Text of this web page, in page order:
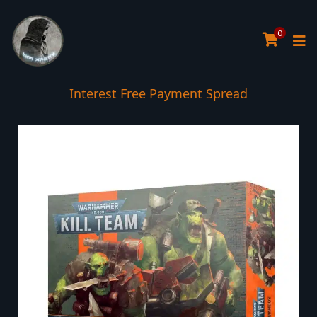
0
Interest Free Payment Spread